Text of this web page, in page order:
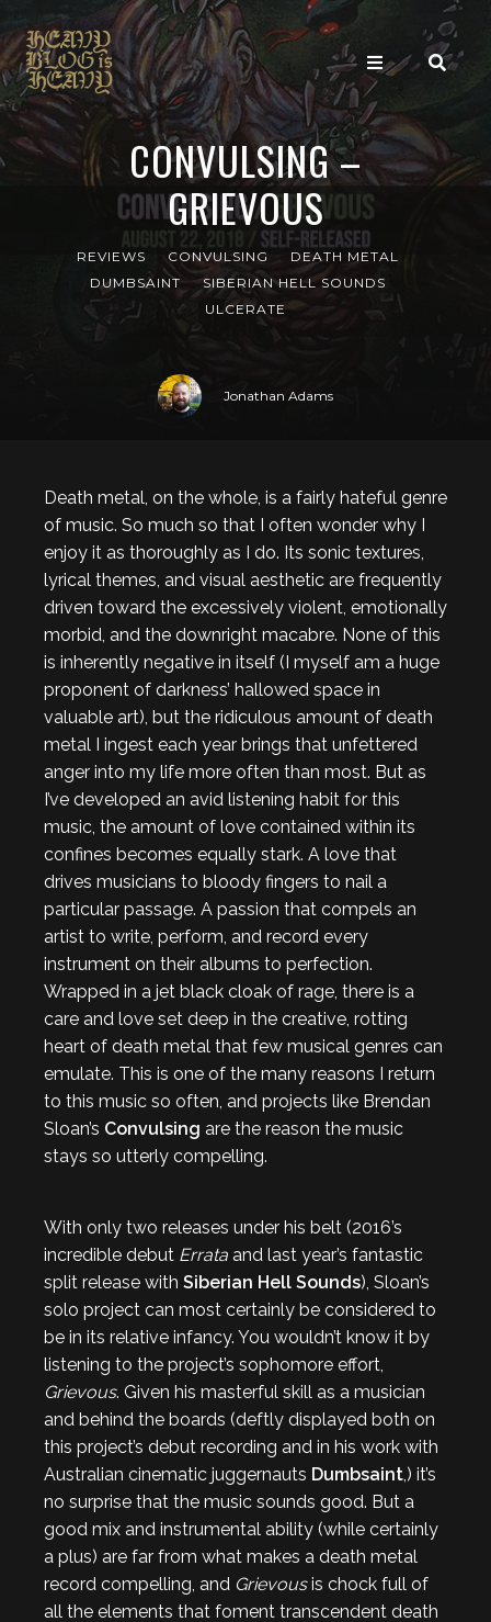
CONVULSING –
GRIEVOUS
REVIEWS CONVULSING
DEATH METAL
DUMBSAINT
SIBERIAN HELL SOUNDS
ULCERATE
Jonathan Adams
Death metal, on the whole, is a fairly hateful genre
of music. So much so that I often wonder why I
enjoy it as thoroughly as I do. Its sonic textures,
lyrical themes, and visual aesthetic are frequently
driven toward the excessively violent, emotionally
morbid, and the downright macabre. None of this
is inherently negative in itself (I myself am a huge
proponent of darkness’ hallowed space in
valuable art), but the ridiculous amount of death
metal I ingest each year brings that unfettered
anger into my life more often than most. But as
I’ve developed an avid listening habit for this
music, the amount of love contained within its
confines becomes equally stark. A love that
drives musicians to bloody fingers to nail a
particular passage. A passion that compels an
artist to write, perform, and record every
instrument on their albums to perfection.
Wrapped in a jet black cloak of rage, there is a
care and love set deep in the creative, rotting
heart of death metal that few musical genres can
emulate. This is one of the many reasons I return
to this music so often, and projects like Brendan
Sloan’s Convulsing are the reason the music
stays so utterly compelling.
With only two releases under his belt (2016’s
incredible debut Errata and last year’s fantastic
split release with Siberian Hell Sounds), Sloan’s
solo project can most certainly be considered to
be in its relative infancy. You wouldn’t know it by
listening to the project’s sophomore effort,
Grievous. Given his masterful skill as a musician
and behind the boards (deftly displayed both on
this project’s debut recording and in his work with
Australian cinematic juggernauts Dumbsaint,) it’s
no surprise that the music sounds good. But a
good mix and instrumental ability (while certainly
a plus) are far from what makes a death metal
record compelling, and Grievousis chock full of
all the elements that foment transcendent death